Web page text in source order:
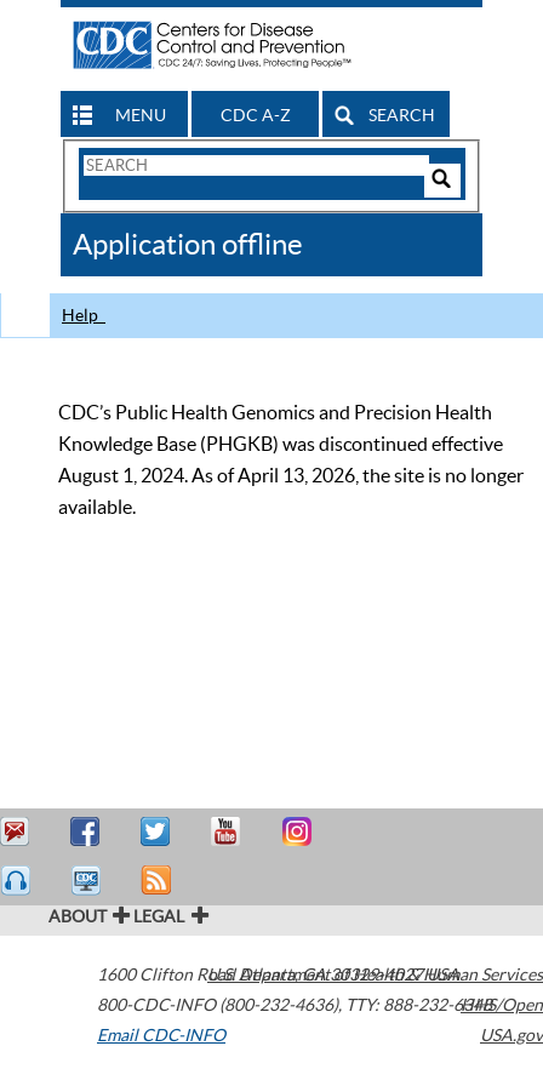
MENU CDC A-Z SEARCH
Search
CDC
Application offline
Help
CDC’s Public Health Genomics and Precision Health
Knowledge Base (PHGKB) was discontinued effective
August 1, 2024. As of April 13, 2026, the site is no longer
available.
ABOUT LEGAL
1600 Clifton Road Atlanta,GA30329-4027USA
800-CDC-INFO (800-232-4636), TTY: 888-232-6348
Email CDC-INFO
U.S. Department of Health & Human Services
HHS/Open
USA.gov